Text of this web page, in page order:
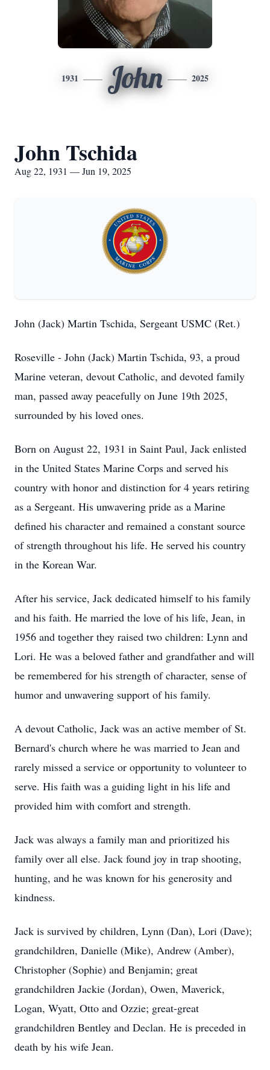
1931 John 2025
John Tschida
Aug 22, 1931 — Jun 19, 2025
John (Jack) Martin Tschida, Sergeant USMC (Ret.)
Roseville - John (Jack) Martin Tschida, 93, a proud
Marine veteran, devout Catholic, and devoted family
man, passed away peacefully on June 19th 2025,
surrounded by his loved ones.
Born on August 22, 1931 in Saint Paul, Jack enlisted
in the United States Marine Corps and served his
country with honor and distinction for 4 years retiring
as a Sergeant. His unwavering pride as a Marine
defined his character and remained a constant source
of strength throughout his life. He served his country
in the Korean War.
After his service, Jack dedicated himself to his family
and his faith. He married the love of his life, Jean, in
1956 and together they raised two children: Lynn and
Lori. He was a beloved father and grandfather and will
be remembered for his strength of character, sense of
humor and unwavering support of his family.
A devout Catholic, Jack was an active member of St.
Bernard's church where he was married to Jean and
rarely missed a service or opportunity to volunteer to
serve. His faith was a guiding light in his life and
provided him with comfort and strength.
Jack was always a family man and prioritized his
family over all else. Jack found joy in trap shooting,
hunting, and he was known for his generosity and
kindness.
Jack is survived by children, Lynn (Dan), Lori (Dave);
grandchildren, Danielle (Mike), Andrew (Amber),
Christopher (Sophie) and Benjamin; great
grandchildren Jackie (Jordan), Owen, Maverick,
Logan, Wyatt, Otto and Ozzie; great-great
grandchildren Bentley and Declan. He is preceded in
death by his wife Jean.